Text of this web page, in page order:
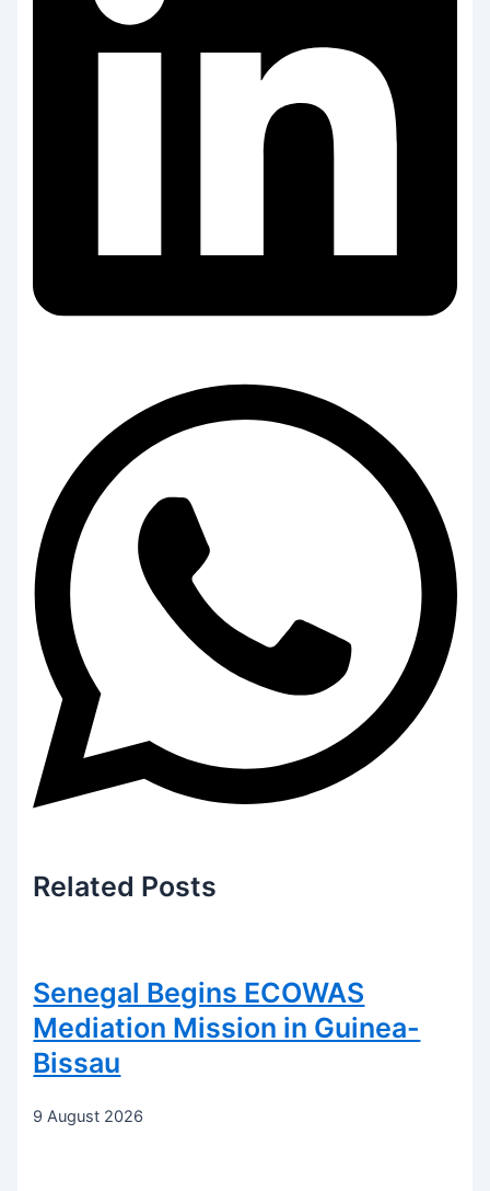
Related Posts
Senegal Begins ECOWAS
Mediation Mission in Guinea-
Bissau
9 August 2026